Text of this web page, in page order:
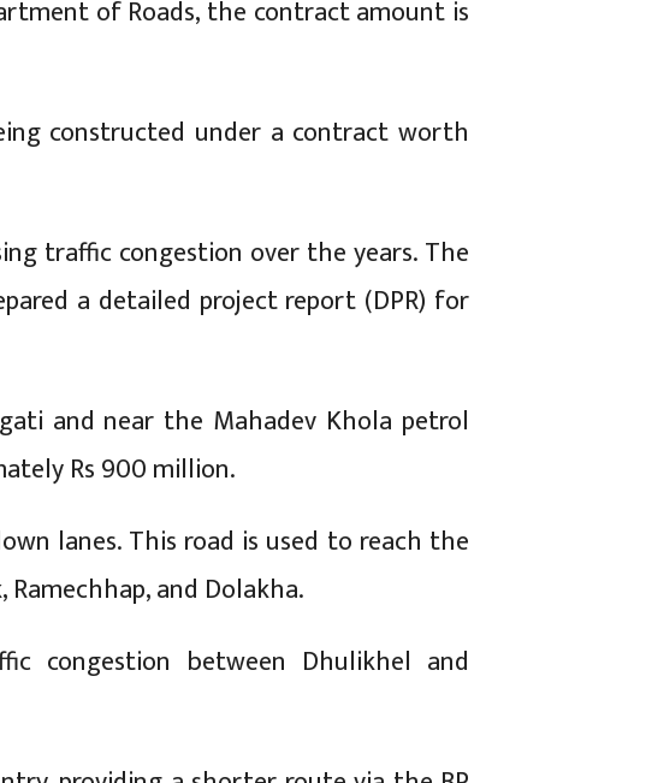
of Roads, the contract amount is
constructed under a contract worth
traffic congestion over the years. The
a detailed project report (DPR) for
and near the Mahadev Khola petrol
Rs 900 million.
lanes. This road is used to reach the
and Dolakha.
congestion between Dhulikhel and